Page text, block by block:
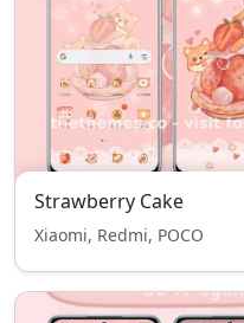
Strawberry Cake
Xiaomi, Redmi, POCO